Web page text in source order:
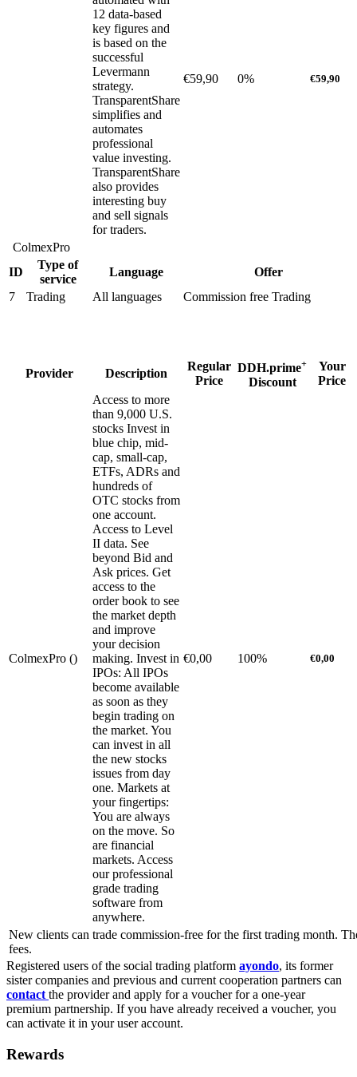
12 data-based
key figures and
is based on the
successful
Levermann
strategy.
TransparentShare
simplifies and
automates
professional
value investing.
TransparentShare
also provides
interesting buy
and sell signals
for traders.
€59,90 0% €59,90
ColmexPro
ID
Type of
service
Language
Offer
7
Trading All languages Commission free Trading
Provider Description
Regular
Price
DDH.prime+
Discount
Your
Price
ColmexPro ()
Access to more
than 9,000 U.S.
stocks Invest in
blue chip, mid-
cap, small-cap,
ETFs, ADRs and
hundreds of
OTC stocks from
one account.
Access to Level
II data. See
beyond Bid and
Ask prices. Get
access to the
order book to see
the market depth
and improve
your decision
making. Invest in
IPOs: All IPOs
become available
as soon as they
begin trading on
the market. You
can invest in all
the new stocks
issues from day
one. Markets at
your fingertips:
You are always
on the move. So
are financial
markets. Access
our professional
grade trading
software from
anywhere.
€0,00 100% €0,00
New clients can trade commission-free for the first trading month.
fees.
Registered users of the social trading platform ayondo, its former
sister companies and previous and current cooperation partners can
contact the provider and apply for a voucher for a one-year
premium partnership. If you have already received a voucher, you
can activate it in your user account.
Rewards